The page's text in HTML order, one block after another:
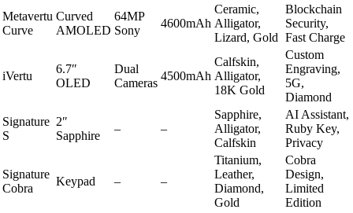
Metavertu
Curve
Curved
AMOLED
64MP
Sony
4600mAh
Ceramic,
Alligator,
Lizard, Gold
Blockchain
Security,
Fast Charge
iVertu
6.7″
OLED
Dual
Cameras
4500mAh
Calfskin,
Alligator,
18K Gold
Custom
Engraving,
5G,
Diamond
Signature
S
2″
Sapphire
– –
Sapphire,
Alligator,
Calfskin
AI Assistant,
Ruby Key,
Privacy
Signature
Cobra
Keypad – –
Titanium,
Leather,
Diamond,
Gold
Cobra
Design,
Limited
Edition